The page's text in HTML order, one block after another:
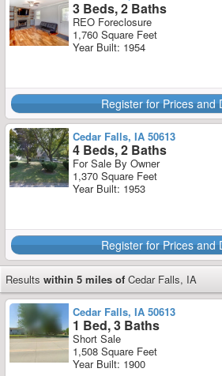
3 Beds, 2 Baths
REO Foreclosure
1,760 Square Feet
Year Built: 1954
Register for Prices and
Cedar Falls, IA 50613
4 Beds, 2 Baths
For Sale By Owner
1,370 Square Feet
Year Built: 1953
Register for Prices and
Results within 5 miles of Cedar Falls, IA
Cedar Falls, IA 50613
1 Bed, 3 Baths
Short Sale
1,508 Square Feet
Year Built: 1900